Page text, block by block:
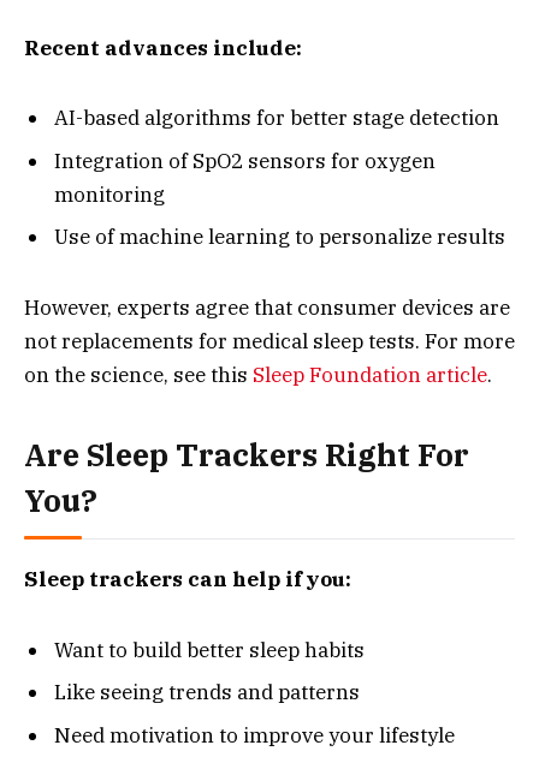
Recent advances include:
AI-based algorithms for better stage detection
Integration of SpO2 sensors for oxygen
monitoring
Use of machine learning to personalize results
However, experts agree that consumer devices are
not replacements for medical sleep tests. For more
on the science, see this Sleep Foundation article.
Are Sleep Trackers Right For
You?
Sleep trackers can help if you:
Want to build better sleep habits
Like seeing trends and patterns
Need motivation to improve your lifestyle